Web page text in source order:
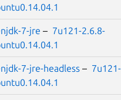
7-jre – 7u121-2.6.8-
7-jre-headless –